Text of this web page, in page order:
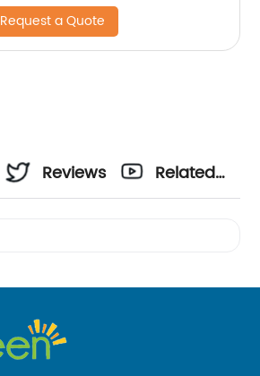
Request a Quote
Reviews
Related